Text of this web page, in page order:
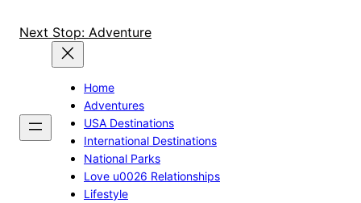
Next Stop: Adventure
Home
Adventures
USA Destinations
International Destinations
National Parks
Love u0026 Relationships
Lifestyle